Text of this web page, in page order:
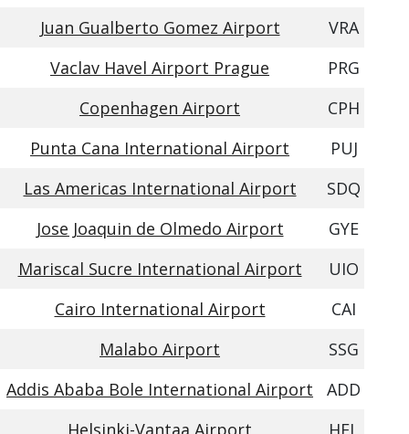
Juan Gualberto Gomez Airport
VRA
Vaclav Havel Airport Prague
PRG
Copenhagen Airport
CPH
Punta Cana International Airport
PUJ
Las Americas International Airport
SDQ
Jose Joaquin de Olmedo Airport
GYE
Mariscal Sucre International Airport
UIO
Cairo International Airport
CAI
Malabo Airport
SSG
Addis Ababa Bole International Airport
ADD
Helsinki-Vantaa Airport
HEL